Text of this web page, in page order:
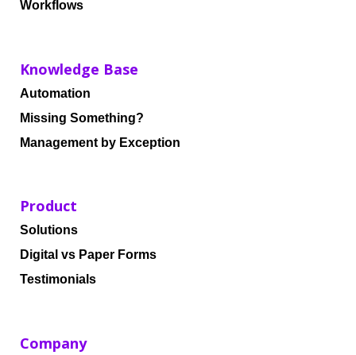
Workflows
Knowledge Base
Automation
Missing Something?
Management by Exception
Product
Solutions
Digital vs Paper Forms
Testimonials
Company